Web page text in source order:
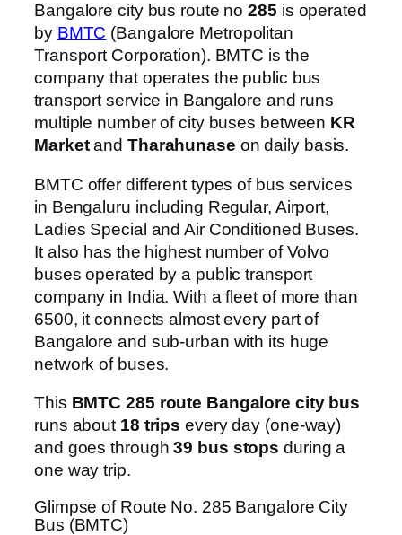
Bangalore city bus route no285 is operated
by BMTC (Bangalore Metropolitan
Transport Corporation). BMTC is the
company that operates the public bus
transport service in Bangalore and runs
multiple number of city buses between KR
Marketand Tharahunase on daily basis.
BMTC offer different types of bus services
in Bengaluru including Regular, Airport,
Ladies Special and Air Conditioned Buses.
It also has the highest number of Volvo
buses operated by a public transport
company in India. With a fleet of more than
6500, it connects almost every part of
Bangalore and sub-urban with its huge
network of buses.
This BMTC 285 route Bangalore city bus
runs about 18 trips every day (one-way)
and goes through39 bus stops during a
one way trip.
Glimpse of Route No. 285 Bangalore City
Bus (BMTC)